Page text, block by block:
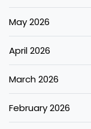
May 2026
April 2026
March 2026
February 2026